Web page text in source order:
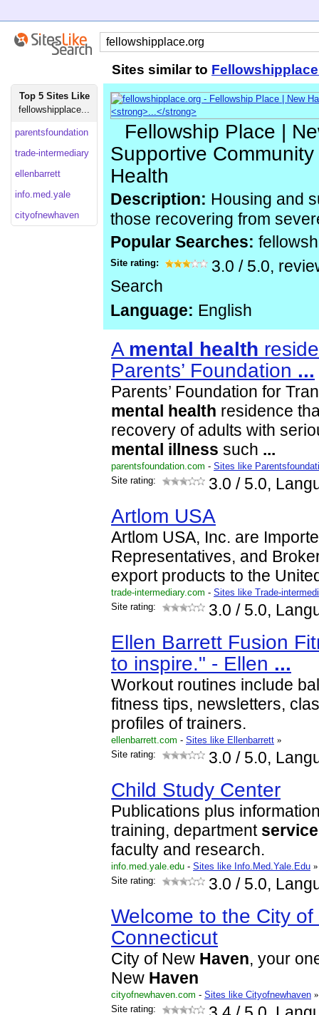
Sites similar to
Top 5 Sites Like
fellowshipplace...
parentsfoundation
trade-intermediary
ellenbarrett
info.med.yale
cityofnewhaven
Fellowship Place |
Supportive
Health
Description: Housing and
those recovering from
Popular Searches:
Site rating: 3.0 / 5.0,
Search
Language: English
A mental health
Parents’ Foundation ...
Parents’ Foundation for
mental
health residence
recovery of adults with
mental illness such ...
parentsfoundation.com - Sites like
Site rating:
3.0 / 5.0,
Artlom USA
Artlom USA, Inc. are
Representatives, and
export products to the
trade-intermediary.com - Sites like Trade-
Site rating:
3.0 / 5.0,
Ellen Barrett Fusion
to inspire." - Ellen ...
Workout routines include
fitness tips, newsletters,
profiles of trainers.
ellenbarrett.com - Sites like Ellenbarrett »
Site rating:
3.0 / 5.0,
Child Study Center
Publications plus
training, department
faculty and research.
info.med.yale.edu - Sites like Info.Med.Yale.Edu »
Site rating:
3.0 / 5.0,
Welcome to the City
Connecticut
City of New Haven, your
New Haven
cityofnewhaven.com - Sites like Cityofnewhaven »
Site rating: